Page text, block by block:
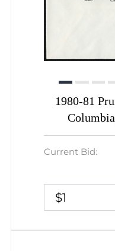
1980-81
Current Bid:
$1